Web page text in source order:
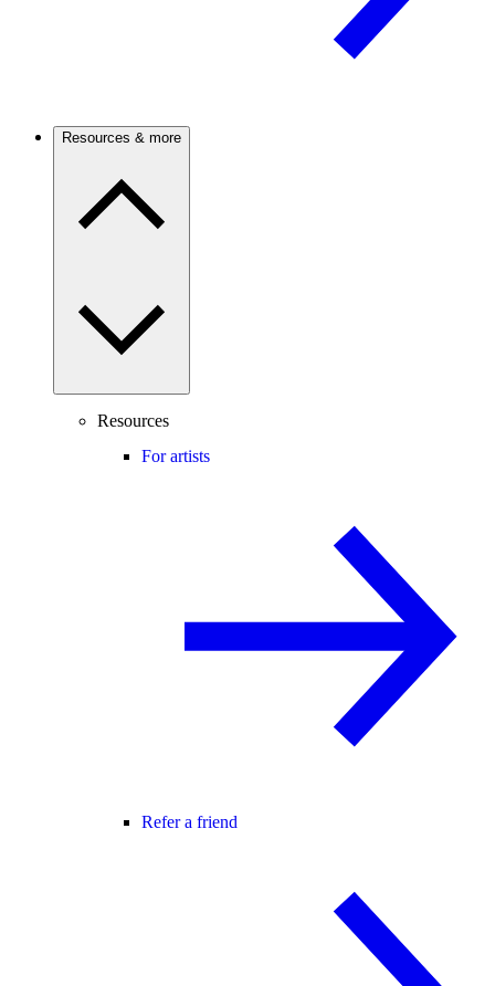
Resources & more
Resources
For artists
Refer a friend